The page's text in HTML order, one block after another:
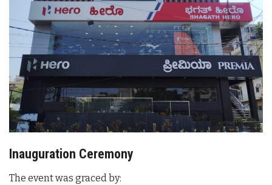
Inauguration Ceremony
The event was graced by: